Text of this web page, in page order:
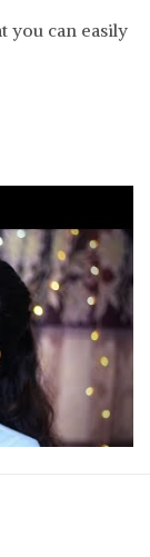
you can easily